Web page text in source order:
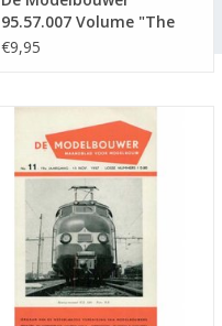
95.57.007 Volume "The
Model Builder" Edition :
€9,95
De Modelbouwer 95.57.011
Volume "The Model Builder"
Edition : 57.011 (PDF)
ADD TO CART